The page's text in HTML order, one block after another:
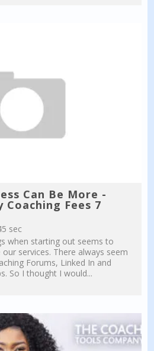
Can Be More -
Coaching Fees 7
sec
when starting out seems to
services. There always seem
Forums, Linked In and
So I thought I would...